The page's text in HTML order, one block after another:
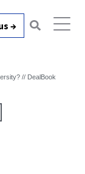
→
// DealBook